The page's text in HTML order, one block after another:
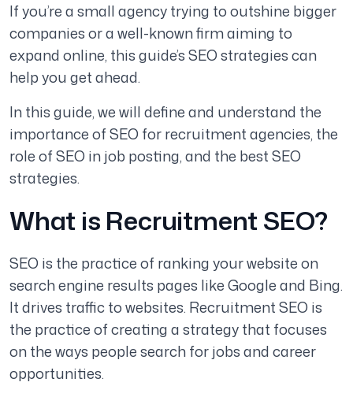
If you’re a small agency trying to outshine bigger
companies or a well-known firm aiming to
expand online, this guide’s SEO strategies can
help you get ahead.
In this guide, we will define and understand the
importance of SEO for recruitment agencies, the
role of SEO in job posting, and the best SEO
strategies.
What is Recruitment SEO?
SEO is the practice of ranking your website on
search engine results pages like Google and Bing.
It drives traffic to websites. Recruitment SEO is
the practice of creating a strategy that focuses
on the ways people search for jobs and career
opportunities.